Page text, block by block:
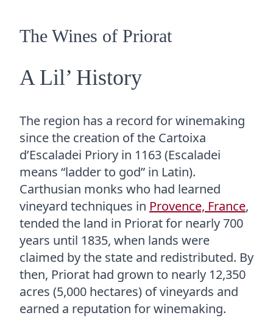
The Wines of Priorat
A Lil’ History
The region has a record for winemaking
since the creation of the Cartoixa
d’Escaladei Priory in 1163 (Escaladei
means “ladder to god” in Latin).
Carthusian monks who had learned
vineyard techniques in Provence, France,
tended the land in Priorat for nearly 700
years until 1835, when lands were
claimed by the state and redistributed. By
then, Priorat had grown to nearly 12,350
acres (5,000 hectares) of vineyards and
earned a reputation for winemaking.